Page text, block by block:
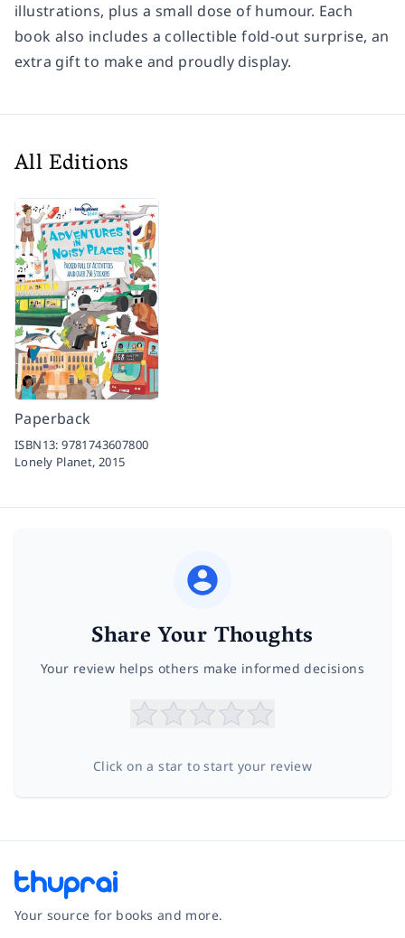
illustrations, plus a small dose of humour. Each
book also includes a collectible fold-out surprise, an
extra gift to make and proudly display.
All Editions
Paperback
ISBN13:9781743607800
Lonely Planet,2015
Share Your Thoughts
Your review helps others make informed decisions
Click on a star to start your review
Your source for books and more.